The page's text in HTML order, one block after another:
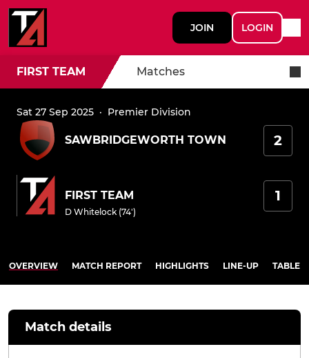
JOIN LOGIN
FIRST TEAM Matches
Sat 27 Sep 2025 · Premier Division
SAWBRIDGEWORTH TOWN 2
FIRST TEAM
D Whitelock (74')
1
OVERVIEW MATCH REPORT HIGHLIGHTS LINE-UP TABLE
Match details